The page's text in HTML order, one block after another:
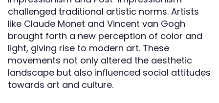
challenged traditional artistic norms. Artists
like Claude Monet and Vincent van Gogh
brought forth a new perception of color and
light, giving rise to modern art. These
movements not only altered the aesthetic
landscape but also influenced social attitudes
towards art and culture.